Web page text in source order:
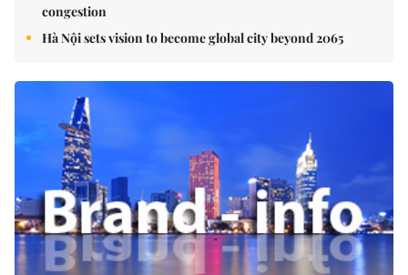
congestion
Hà Nội sets vision to become global city beyond 2065